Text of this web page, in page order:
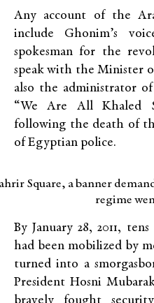
Any account of the
include Ghonim’s
spokesman for the
speak with the Minister
also the administrator
“We Are All Khaled
following the death of
of Egyptian police.
Square, a banner
regime
By January 28, 2011,
had been mobilized by
turned into a
President Hosni
bravely fought